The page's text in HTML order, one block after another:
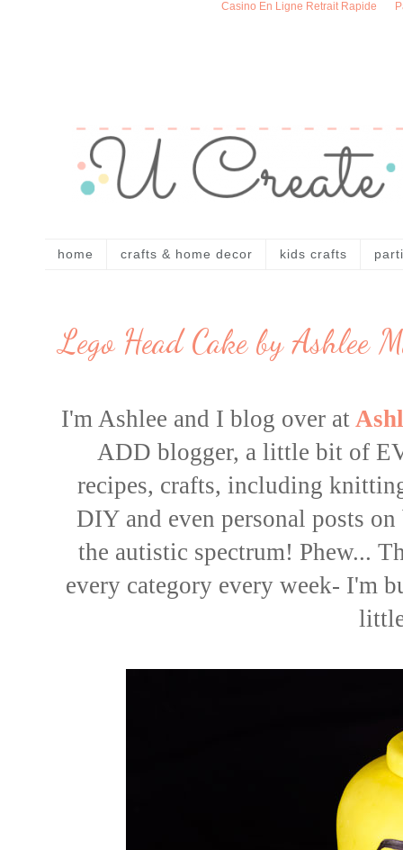
Casino En Ligne Retrait Rapide
home crafts & home decor kids crafts
Lego Head Cake by Ashlee
I'm Ashlee and I blog over at
ADD blogger, a little bit of
recipes, crafts, including
DIYand even personal posts on
the autistic spectrum! Phew...
every category every week- I'm